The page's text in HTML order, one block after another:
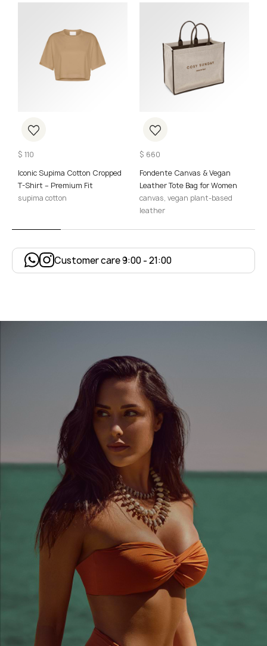
$ 110
Iconic Supima Cotton Cropped
T-Shirt – Premium Fit
supima cotton
$ 660
Fondente Canvas & Vegan
Leather Tote Bag for Women
canvas, vegan plant-based
leather
Customer care 9:00 - 21:00